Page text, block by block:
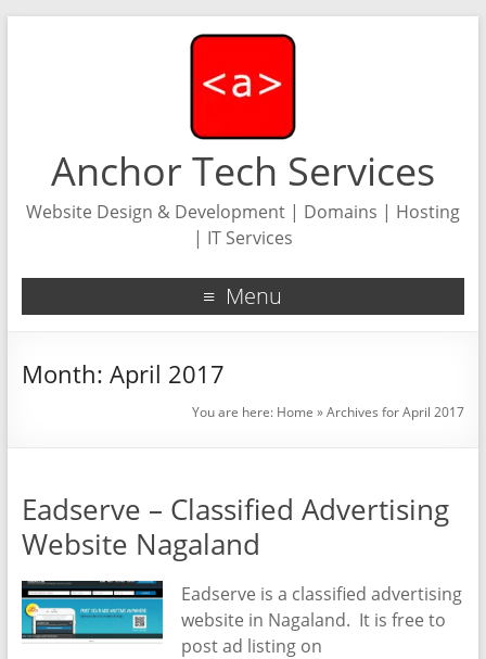
Anchor Tech Services
Website Design & Development | Domains | Hosting
| IT Services
Menu
Month: April 2017
You are here: Home »Archives for April 2017
Eadserve – Classified Advertising
Website Nagaland
Eadserve is a classified advertising
website in Nagaland. It is free to
post ad listing on